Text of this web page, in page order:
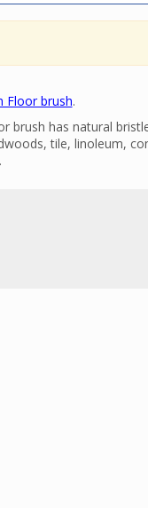
Floor brush.
brush has natural
tile, linoleum,
dislodging dirt